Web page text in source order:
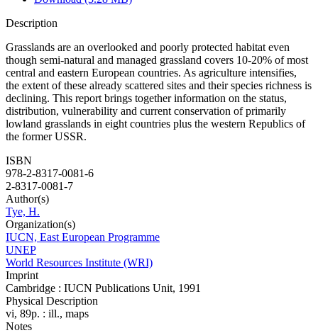
Description
Grasslands are an overlooked and poorly protected habitat even
though semi-natural and managed grassland covers 10-20% of most
central and eastern European countries. As agriculture intensifies,
the extent of these already scattered sites and their species richness is
declining. This report brings together information on the status,
distribution, vulnerability and current conservation of primarily
lowland grasslands in eight countries plus the western Republics of
the former USSR.
ISBN
978-2-8317-0081-6
2-8317-0081-7
Author(s)
Tye, H.
Organization(s)
IUCN, East European Programme
UNEP
World Resources Institute (WRI)
Imprint
Cambridge : IUCN Publications Unit, 1991
Physical Description
vi, 89p. : ill., maps
Notes